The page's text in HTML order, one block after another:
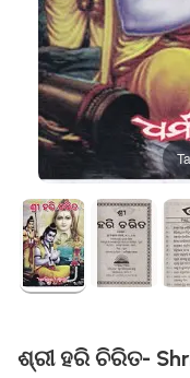
ଶ୍ରୀ ହରି ଚିରିତ-